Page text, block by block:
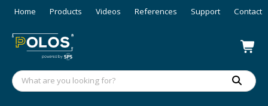
Home Products Videos References Support Contact